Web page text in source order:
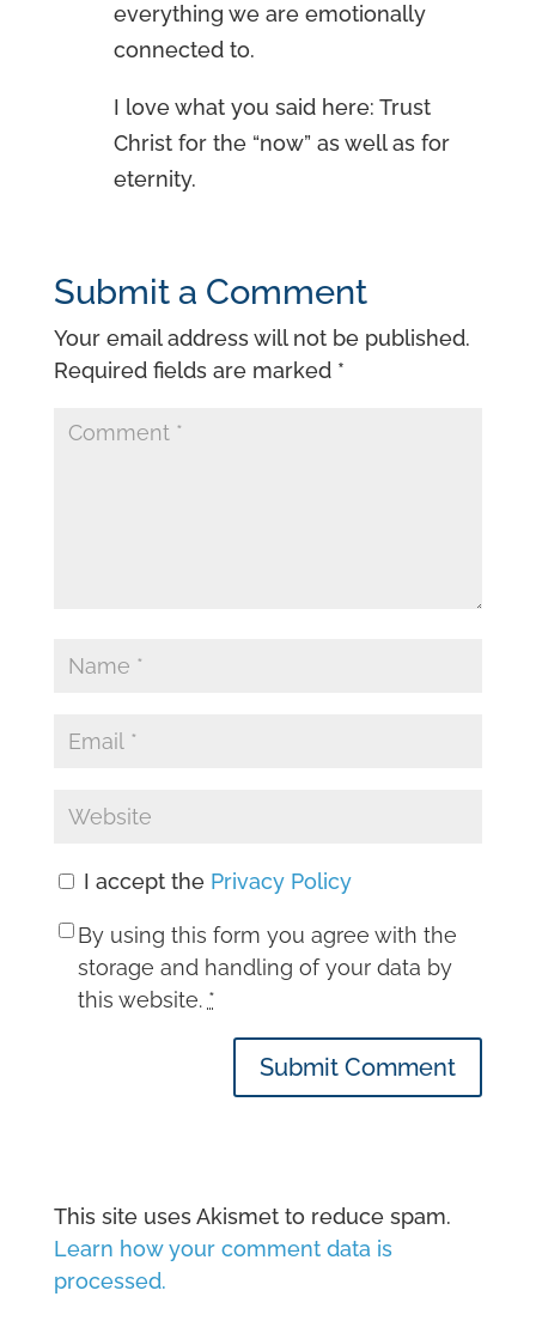
everything we are emotionally
connected to.
I love what you said here: Trust
Christ for the “now” as well as for
eternity.
Submit a Comment
Your email address will not be published.
Required fields are marked *
I accept the Privacy Policy
By using this form you agree with the
storage and handling of your data by
this website. *
Submit Comment
This site uses Akismet to reduce spam.
Learn how your comment data is
processed.